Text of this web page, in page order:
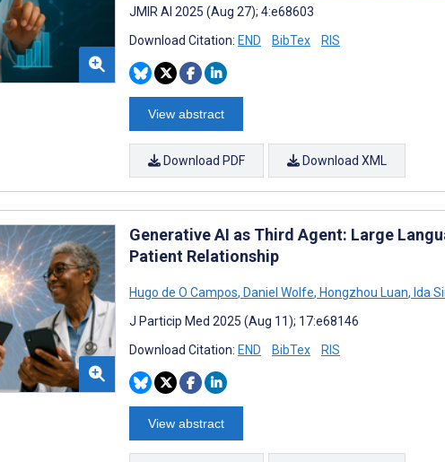
JMIR AI 2025 (Aug 27); 4:e68603
Download Citation: END BibTex RIS
View abstract
Download PDF Download XML
Generative AI as Third Agent: Large
Patient Relationship
Hugo de O Campos, Daniel Wolfe, Hongzhou Luan, Ida
J Particip Med 2025 (Aug 11); 17:e68146
Download Citation: END BibTex RIS
View abstract